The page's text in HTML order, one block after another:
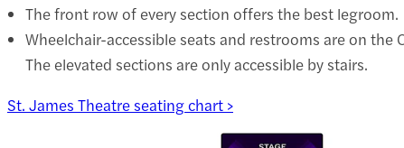
The front row of every section offers the best legroom.
Wheelchair-accessible seats and restrooms are on the
The elevated sections are only accessible by stairs.
St. James Theatre seating chart >